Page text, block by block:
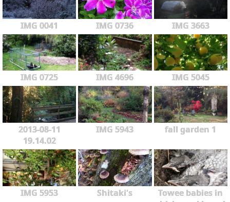
IMG 0041 IMG 0736 IMG 3663
IMG 0725 IMG 4696 IMG 5045
2013-08-11
19.14.02
IMG 5943 fall garden 1
IMG 5953 Shitaki's
Towee babies in